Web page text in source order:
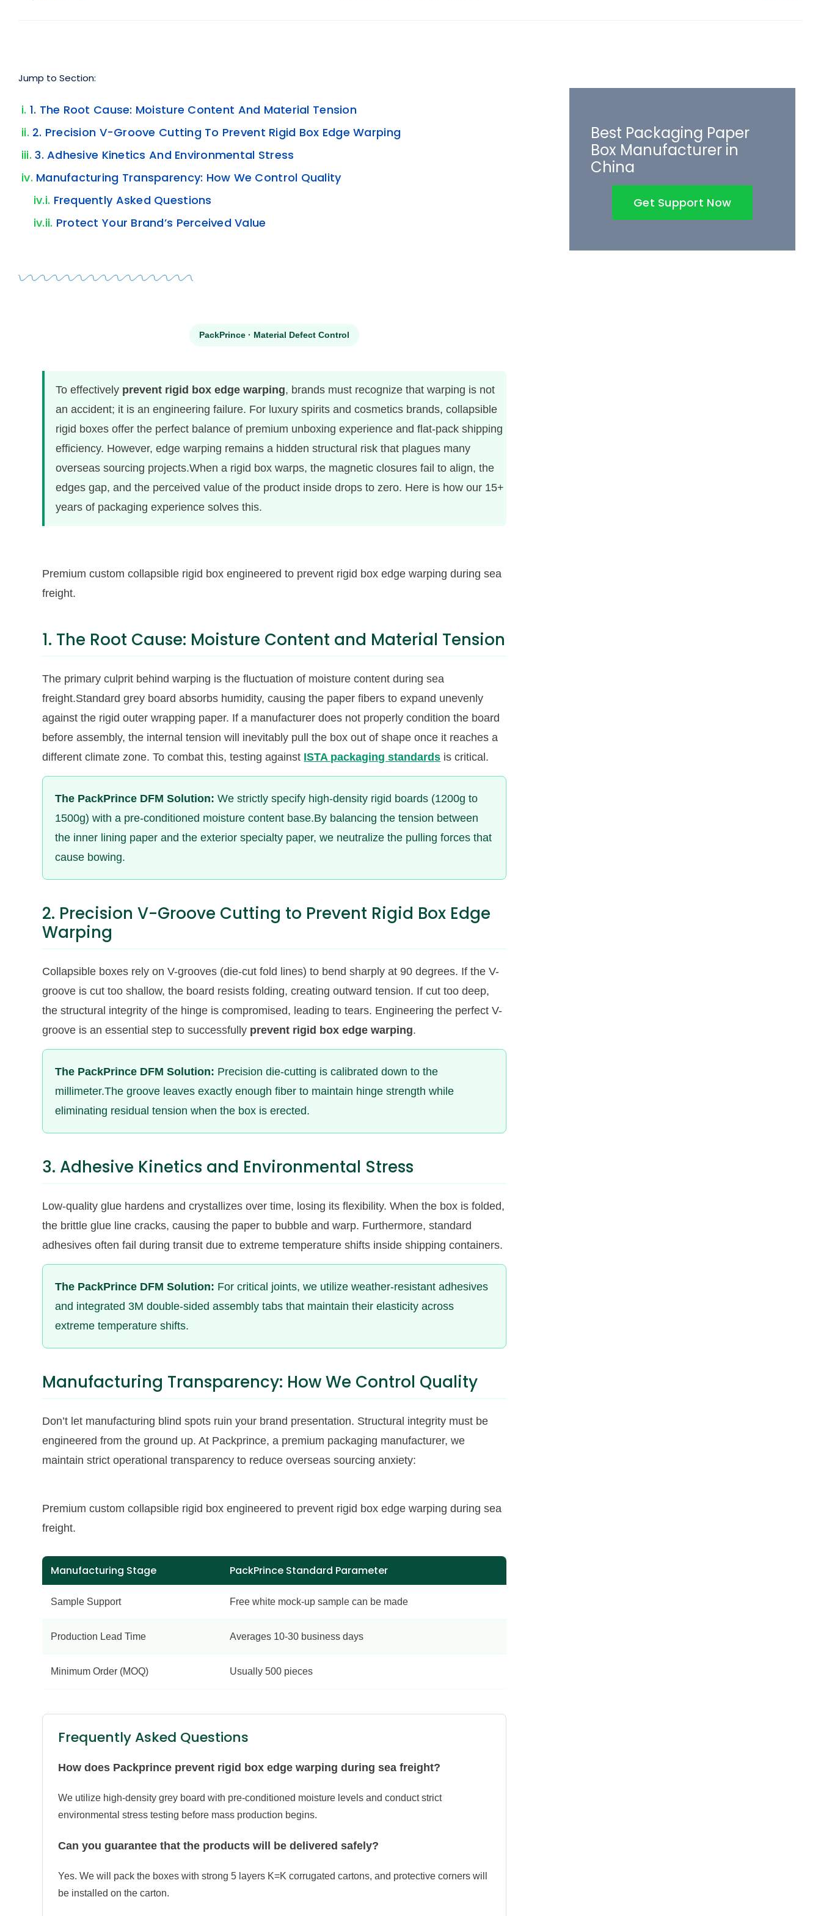
Jump to Section:
1. The Root Cause: Moisture Content And Material Tension
2. Precision V-Groove Cutting To Prevent Rigid Box Edge Warping
3. Adhesive Kinetics And Environmental Stress
Manufacturing Transparency: How We Control Quality
Frequently Asked Questions
Protect Your Brand’s Perceived Value
PackPrince · Material Defect Control
To effectively prevent rigid box edge warping, brands must recognize that warping is not
an accident; it is an engineering failure. For luxury spirits and cosmetics brands, collapsible
rigid boxes offer the perfect balance of premium unboxing experience and flat-pack shipping
efficiency. However, edge warping remains a hidden structural risk that plagues many
overseas sourcing projects.When a rigid box warps, the magnetic closures fail to align, the
edges gap, and the perceived value of the product inside drops to zero. Here is how our 15+
years of packaging experience solves this.
Premium custom collapsible rigid box engineered to prevent rigid box edge warping during sea
freight.
1. The Root Cause: Moisture Content and Material Tension
The primary culprit behind warping is the fluctuation of moisture content during sea
freight.Standard grey board absorbs humidity, causing the paper fibers to expand unevenly
against the rigid outer wrapping paper. If a manufacturer does not properly condition the board
before assembly, the internal tension will inevitably pull the box out of shape once it reaches a
different climate zone. To combat this, testing against ISTA packaging standards is critical.
The PackPrince DFM Solution: We strictly specify high-density rigid boards (1200g to
1500g) with a pre-conditioned moisture content base.By balancing the tension between
the inner lining paper and the exterior specialty paper, we neutralize the pulling forces that
cause bowing.
2. Precision V-Groove Cutting to Prevent Rigid Box Edge
Warping
Collapsible boxes rely on V-grooves (die-cut fold lines) to bend sharply at 90 degrees. If the V-
groove is cut too shallow, the board resists folding, creating outward tension. If cut too deep,
the structural integrity of the hinge is compromised, leading to tears. Engineering the perfect V-
groove is an essential step to successfully prevent rigid box edge warping.
The PackPrince DFM Solution: Precision die-cutting is calibrated down to the
millimeter.The groove leaves exactly enough fiber to maintain hinge strength while
eliminating residual tension when the box is erected.
3. Adhesive Kinetics and Environmental Stress
Low-quality glue hardens and crystallizes over time, losing its flexibility. When the box is folded,
the brittle glue line cracks, causing the paper to bubble and warp. Furthermore, standard
adhesives often fail during transit due to extreme temperature shifts inside shipping containers.
The PackPrince DFM Solution: For critical joints, we utilize weather-resistant adhesives
and integrated 3M double-sided assembly tabs that maintain their elasticity across
extreme temperature shifts.
Manufacturing Transparency: How We Control Quality
Don’t let manufacturing blind spots ruin your brand presentation. Structural integrity must be
engineered from the ground up. At Packprince, a premium packaging manufacturer, we
maintain strict operational transparency to reduce overseas sourcing anxiety:
Premium custom collapsible rigid box engineered to prevent rigid box edge warping during sea
freight.
Manufacturing Stage PackPrince Standard Parameter
Sample Support Free white mock-up sample can be made
Production Lead Time Averages 10-30 business days
Minimum Order (MOQ) Usually 500 pieces
Frequently Asked Questions
How does Packprince prevent rigid box edge warping during sea freight?
We utilize high-density grey board with pre-conditioned moisture levels and conduct strict
environmental stress testing before mass production begins.
Can you guarantee that the products will be delivered safely?
Yes. We will pack the boxes with strong 5 layers K=K corrugated cartons, and protective corners will
be installed on the carton.
Best Packaging Paper
Box Manufacturer in
China
Get Support Now